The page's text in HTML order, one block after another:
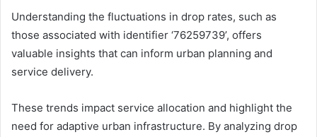
Understanding the fluctuations in drop rates, such as
those associated with identifier ‘76259739’, offers
valuable insights that can inform urban planning and
service delivery.
These trends impact service allocation and highlight the
need for adaptive urban infrastructure. By analyzing drop